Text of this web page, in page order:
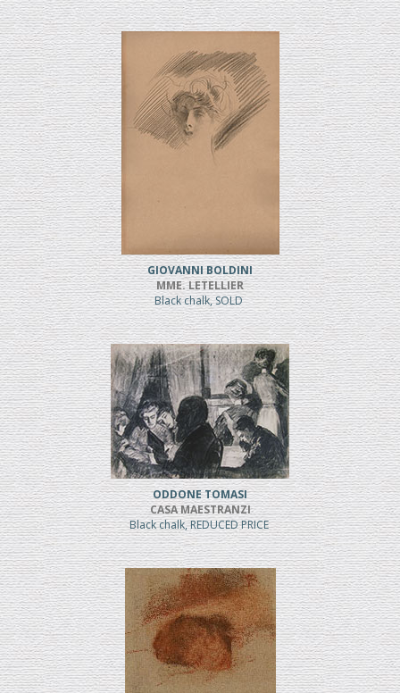
GIOVANNI BOLDINI
MME. LETELLIER
Black chalk, SOLD
ODDONE TOMASI
CASA MAESTRANZI
Black chalk, REDUCED PRICE